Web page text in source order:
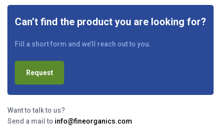
Can’t find the product you are looking for?
Fill a short form and we’ll reach out to you.
Request
Want to talk to us?
Send a mail to info@fineorganics.com